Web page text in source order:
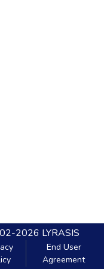
2026 LYRASIS
End User
Agreement